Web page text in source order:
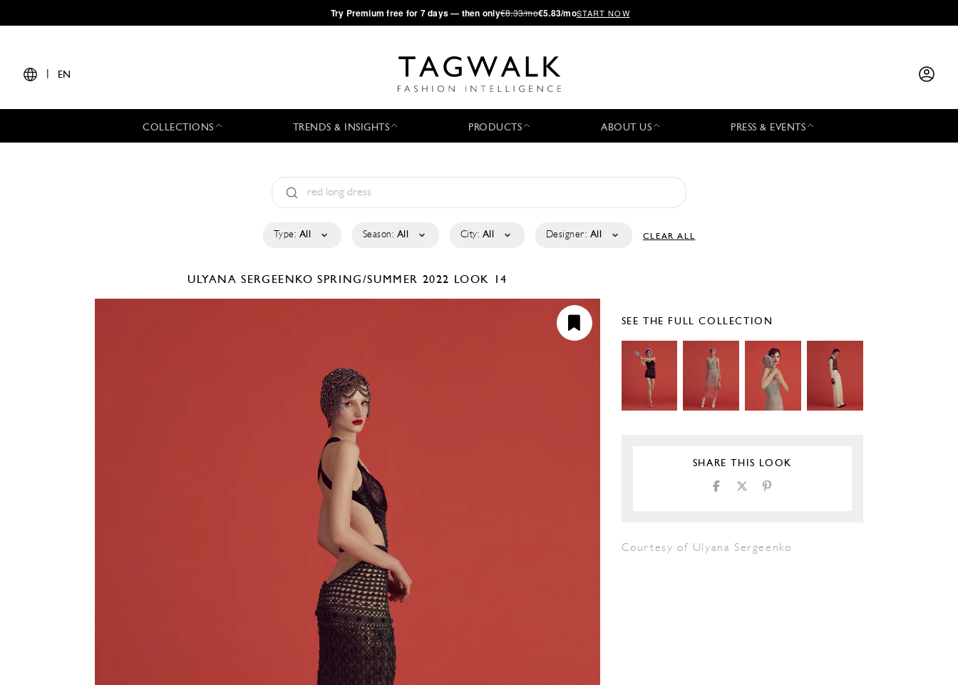
·Try Premium free for 7 days — then only€8.33/mo€5.83/moSTART NOW
EN
COLLECTIONS TRENDS & INSIGHTS PRODUCTS ABOUT US PRESS & EVENTS
Type: All Season: All City: All Designer: All CLEAR ALL
ULYANA SERGEENKOSPRING/SUMMER 2022 LOOK 14
SEE THE FULL COLLECTION
SHARE THIS LOOK
Courtesy of Ulyana Sergeenko